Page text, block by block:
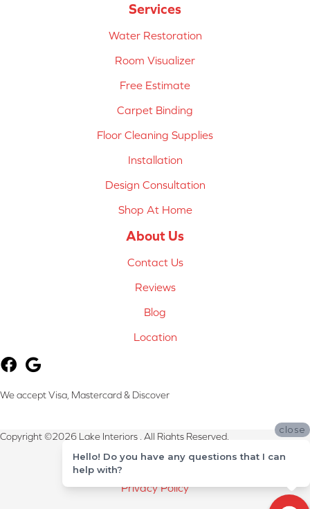
Services
Water Restoration
Room Visualizer
Free Estimate
Carpet Binding
Floor Cleaning Supplies
Installation
Design Consultation
Shop At Home
About Us
Contact Us
Reviews
Blog
Location
We accept Visa, Mastercard & Discover
Copyright ©2026 Lake Interiors . All Rights Reserved.
Terms & Conditions
Privacy Policy
close
Hello! Do you have any questions that I can
help with?